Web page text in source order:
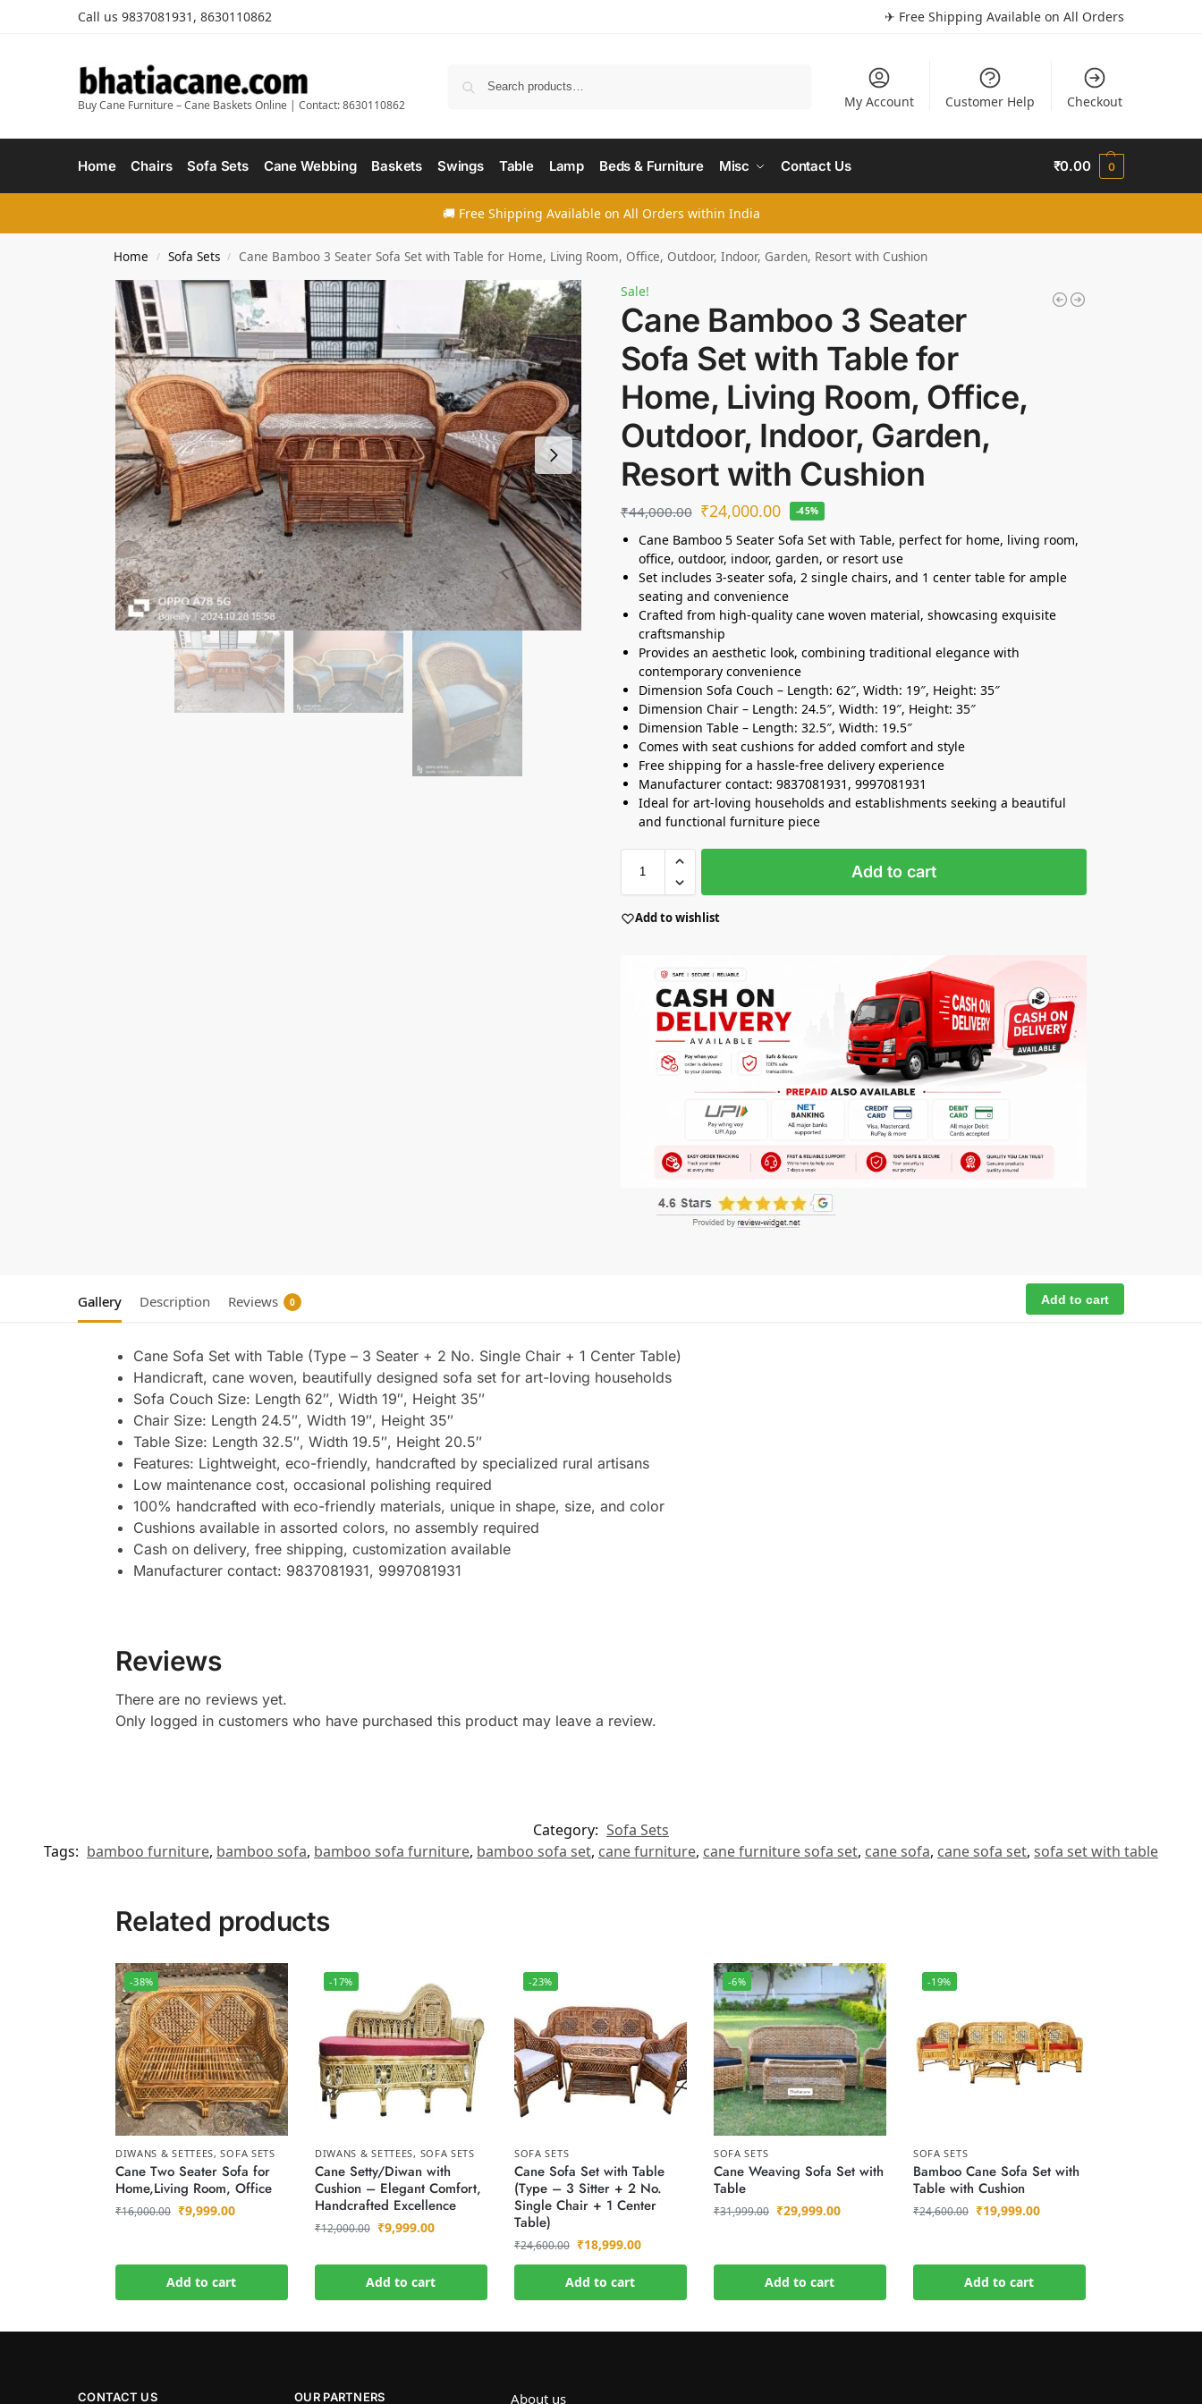
Call us 9837081931, 8630110862 ✈ Free Shipping Available on All Orders
Buy Cane Furniture – Cane Baskets Online | Contact: 8630110862 My Account Customer Help Checkout
Home Chairs Sofa Sets Cane Webbing Baskets Swings Table Lamp Beds & Furniture Misc Contact Us ₹0.00 0
🚚 Free Shipping Available on All Orders within India
Home / Sofa Sets / Cane Bamboo 3 Seater Sofa Set with Table for Home, Living Room, Office, Outdoor, Indoor, Garden, Resort with Cushion
Sale!
Cane Bamboo 3 Seater
Sofa Set with Table for
Home, Living Room, Office,
Outdoor, Indoor, Garden,
Resort with Cushion
₹44,000.00 ₹24,000.00 -45%
Cane Bamboo 5 Seater Sofa Set with Table, perfect for home, living room,
office, outdoor, indoor, garden, or resort use
Set includes 3-seater sofa, 2 single chairs, and 1 center table for ample
seating and convenience
Crafted from high-quality cane woven material, showcasing exquisite
craftsmanship
Provides an aesthetic look, combining traditional elegance with
contemporary convenience
Dimension Sofa Couch – Length: 62″, Width: 19″, Height: 35″
Dimension Chair – Length: 24.5″, Width: 19″, Height: 35″
Dimension Table – Length: 32.5″, Width: 19.5″
Comes with seat cushions for added comfort and style
Free shipping for a hassle-free delivery experience
Manufacturer contact: 9837081931, 9997081931
Ideal for art-loving households and establishments seeking a beautiful
and functional furniture piece
Add to cart
Add to wishlist
Gallery Description Reviews 0 Add to cart
Cane Sofa Set with Table (Type – 3 Seater + 2 No. Single Chair + 1 Center Table)
Handicraft, cane woven, beautifully designed sofa set for art-loving households
Sofa Couch Size: Length 62″, Width 19″, Height 35″
Chair Size: Length 24.5″, Width 19″, Height 35″
Table Size: Length 32.5″, Width 19.5″, Height 20.5″
Features: Lightweight, eco-friendly, handcrafted by specialized rural artisans
Low maintenance cost, occasional polishing required
100% handcrafted with eco-friendly materials, unique in shape, size, and color
Cushions available in assorted colors, no assembly required
Cash on delivery, free shipping, customization available
Manufacturer contact: 9837081931, 9997081931
Reviews
There are no reviews yet.
Only logged in customers who have purchased this product may leave a review.
Category: Sofa Sets
Tags: bamboo furniture, bamboo sofa, bamboo sofa furniture, bamboo sofa set, cane furniture, cane furniture sofa set, cane sofa, cane sofa set, sofa set with table
Related products
-38%
DIWANS & SETTEES,SOFA SETS
Cane Two Seater Sofa for
Home,Living Room, Office
₹16,000.00 ₹9,999.00
Add to cart
-17%
DIWANS & SETTEES, SOFA SETS
Cane Setty/Diwan with
Cushion – Elegant Comfort,
Handcrafted Excellence
₹12,000.00 ₹9,999.00
Add to cart
-23%
SOFA SETS
Cane Sofa Set with Table
(Type – 3 Sitter + 2 No.
Single Chair + 1 Center
Table)
₹24,600.00 ₹18,999.00
Add to cart
-6%
SOFA SETS
Cane Weaving Sofa Set with
Table
₹31,999.00 ₹29,999.00
Add to cart
-19%
SOFA SETS
Bamboo Cane Sofa Set with
Table with Cushion
₹24,600.00 ₹19,999.00
Add to cart
CONTACT US OUR PARTNERS About us